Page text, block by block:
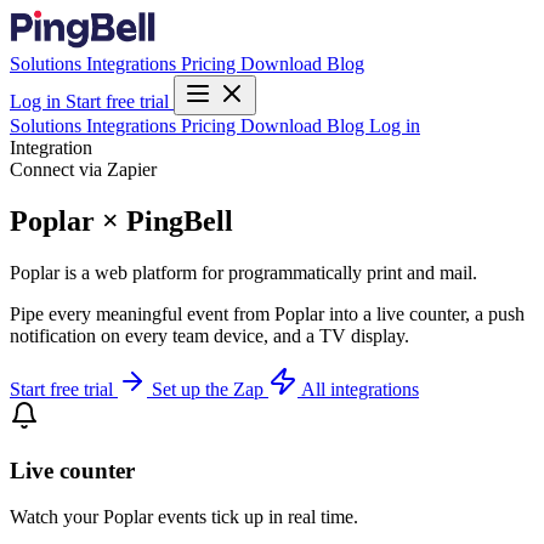
Solutions Integrations Pricing Download Blog
Log in Start free trial
Solutions Integrations Pricing Download Blog Log in
Integration
Connect via Zapier
Poplar × PingBell
Poplar is a web platform for programmatically print and mail.
Pipe every meaningful event from Poplar into a live counter, a push
notification on every team device, and a TV display.
Start free trial Set up the Zap All integrations
Live counter
Watch your Poplar events tick up in real time.